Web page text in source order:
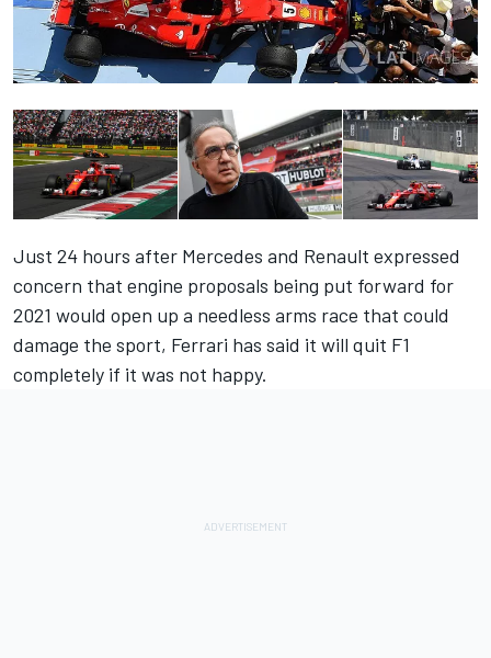
Just 24 hours after Mercedes and Renault expressed
concern that engine proposals being put forward for
2021 would open up a needless arms race that could
damage the sport, Ferrari has said it will quit F1
completely if it was not happy.